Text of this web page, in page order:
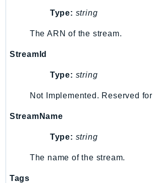
KinesisVideoArchivedMedia
KinesisVideoWebRTCStorage
Lambda
LambdaCore
LaunchWizard
LexModelBuildingService
Type: string
The ARN of the stream.
StreamId
Type: string
Not Implemented. Reserved
StreamName
Type: string
The name of the stream.
Tags